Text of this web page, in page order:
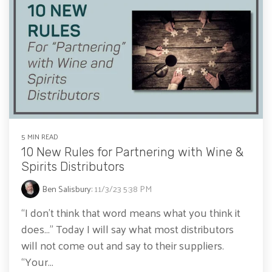
5 MIN READ
10 New Rules for Partnering with Wine &
Spirits Distributors
Ben Salisbury:11/3/23 5:38 PM
“I don’t think that word means what you think it
does…” Today I will say what most distributors
will not come out and say to their suppliers.
“Your...